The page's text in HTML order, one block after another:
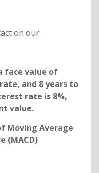
on our
face value of
and 8 years to
rate is 8%,
value.
Moving Average
(MACD)